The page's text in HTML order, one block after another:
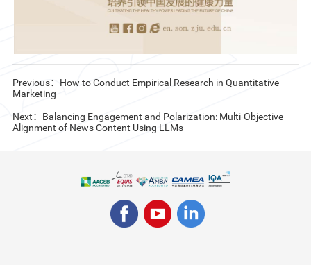
Previous：How to Conduct Empirical Research in Quantitative
Marketing
Next：Balancing Engagement and Polarization: Multi-Objective
Alignment of News Content Using LLMs